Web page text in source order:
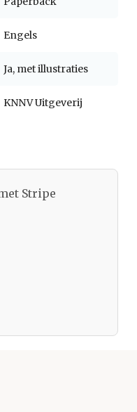
Engels
Ja, met illustraties
KNNV Uitgeverij
Stripe